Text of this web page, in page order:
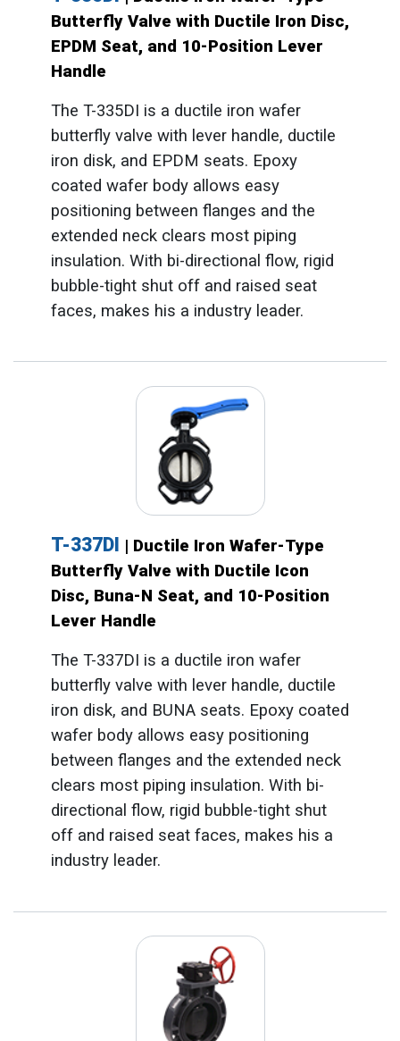
Butterfly Valve with Ductile Iron Disc,
EPDM Seat, and 10-Position Lever
Handle
The T-335DI is a ductile iron wafer
butterfly valve with lever handle, ductile
iron disk, and EPDM seats. Epoxy
coated wafer body allows easy
positioning between flanges and the
extended neck clears most piping
insulation. With bi-directional flow, rigid
bubble-tight shut off and raised seat
faces, makes his a industry leader.
T-337DI | Ductile Iron Wafer-Type
Butterfly Valve with Ductile Icon
Disc, Buna-N Seat, and 10-Position
Lever Handle
The T-337DI is a ductile iron wafer
butterfly valve with lever handle, ductile
iron disk, and BUNA seats. Epoxy coated
wafer body allows easy positioning
between flanges and the extended neck
clears most piping insulation. With bi-
directional flow, rigid bubble-tight shut
off and raised seat faces, makes his a
industry leader.